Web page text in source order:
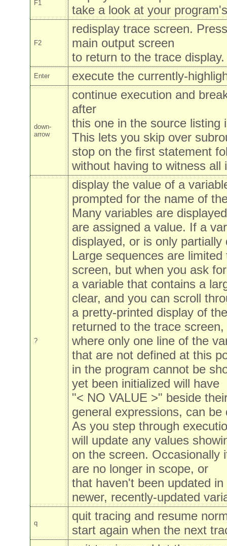
F1
take a look at your
F2
redisplay trace screen.
main output screen
to return to the trace display.
Enter execute the currently-
down-
arrow
continue execution and
after
this one in the source listing
This lets you skip over
stop on the first statement
without having to witness all
?
display the value of a
prompted for the name of
Many variables are
are assigned a value. If a
displayed, or is only
Large sequences are
screen, but when you ask
a variable that contains a
clear, and you can scroll
a pretty-printed display of
returned to the trace screen,
where only one line of the
that are not defined at this
in the program cannot be
yet been initialized will have
"< NO VALUE >" beside
general expressions, can be
As you step through
will update any values
on the screen. Occasionally
are no longer in scope, or
that haven't been updated
newer, recently-updated
q
quit tracing and resume
start again when the next